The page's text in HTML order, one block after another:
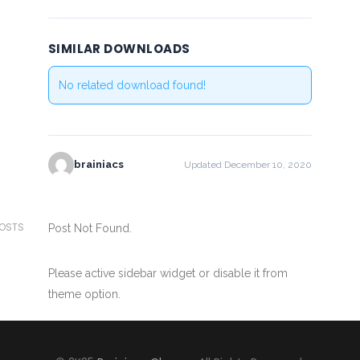
SIMILAR DOWNLOADS
No related download found!
brainiacs Updated December 10, 2020
Post Not Found.
Please active sidebar widget or disable it from
theme option.